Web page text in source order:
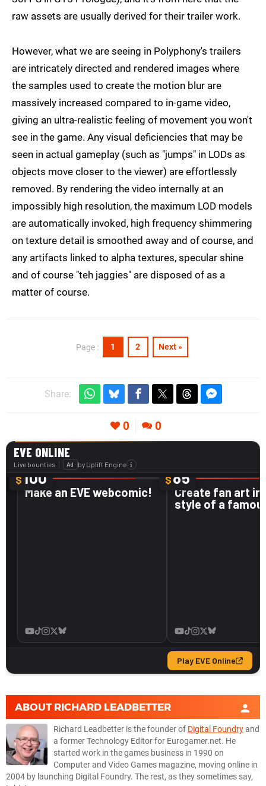
raw assets are usually derived for their trailer work.
However, what we are seeing in Polyphony's trailers
are intricately directed and rendered images where
the samples used to create the motion blur are
massively increased compared to in-game video,
giving an ultra-realistic feeling of movement you won't
see in the game. Any visual deficiencies that may be
seen in actual gameplay (such as "jumps" in LODs as
objects move closer to the viewer) are effortlessly
removed. By rendering the video internally at an
impossibly high resolution, the maximum LOD models
are automatically invoked, high frequency shimmering
on texture detail is smoothed away and of course, and
any artifacts linked to alpha textures, specular shine
and of course "teh jaggies" are disposed of as a
matter of course.
Page : 1 2 Next »
Share:
0 0
ABOUT RICHARD LEADBETTER
Richard Leadbetter is the founder of Digital Foundryand
a former Technology Editor for Eurogamer.net. He
started work in the games business in 1990 on
Computer and Video Games magazine, moving online in
2004 by launching Digital Foundry. The rest, as they sometimes say,